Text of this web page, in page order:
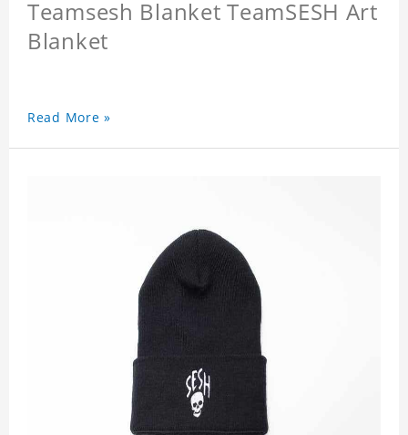
Teamsesh Blanket TeamSESH Art
Blanket
Read More »